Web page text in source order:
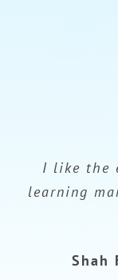
I like the
learning
Shah